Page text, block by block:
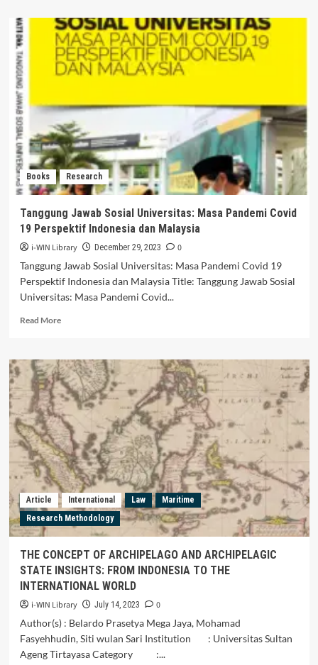
ANALISIS
PENERAPAN
ASAS
GOOD
GOVERNANCE
KEUANGAN
NEGARA
Books Research
Tanggung Jawab Sosial Universitas: Masa Pandemi Covid
19 Perspektif Indonesia dan Malaysia
i-WIN Library December 29, 2023
0
Tanggung Jawab Sosial Universitas: Masa Pandemi Covid 19
Perspektif Indonesia dan Malaysia Title: Tanggung Jawab Sosial
Universitas: Masa Pandemi Covid...
Read MoreRead
Tanggung
Jawab
Sosial
Universitas:
Masa
Pandemi
Covid
19
Perspektif
Indonesia
dan
Malaysia
Article International Law
Maritime
Research Methodology
THE CONCEPT OF ARCHIPELAGO AND ARCHIPELAGIC
STATE INSIGHTS: FROM INDONESIA TO THE
INTERNATIONAL WORLD
i-WIN Library July 14, 2023
0
Author(s) : Belardo Prasetya Mega Jaya, Mohamad
Fasyehhudin, Siti wulan Sari Institution : Universitas Sultan
Ageng Tirtayasa Category :...